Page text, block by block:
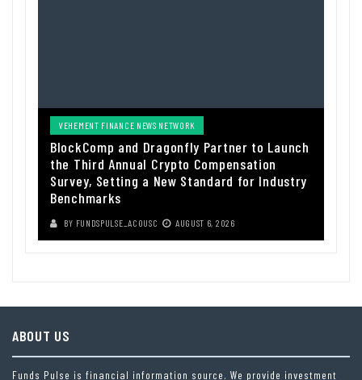
VEHEMENT FINANCE NEWS NETWORK
BlockComp and Dragonfly Partner to Launch
the Third Annual Crypto Compensation
Survey, Setting a New Standard for Industry
Benchmarks
BY FUNDSPULSE_ACOUSC AUGUST 6, 2026
ABOUT US
Funds Pulse is financial information source. We provide investment